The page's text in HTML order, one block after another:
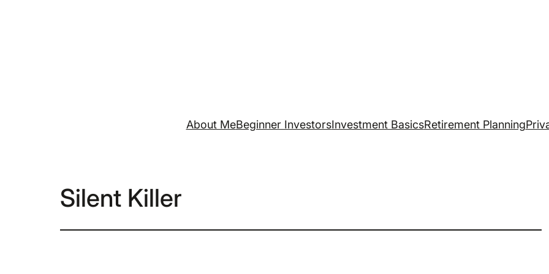
About MeBeginner InvestorsInvestment BasicsRetirement Planning
Silent Killer